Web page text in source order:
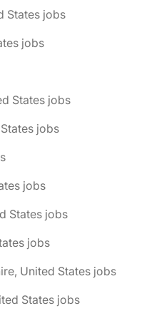
States jobs
jobs
States jobs
jobs
jobs
States jobs
jobs
United States jobs
States jobs